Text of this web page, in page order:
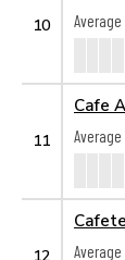
10
Average
11
Cafe
Average
12
Average